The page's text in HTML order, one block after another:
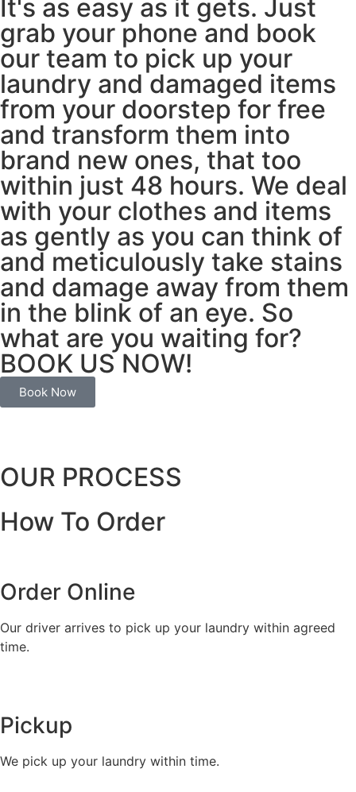
It's as easy as it gets. Just
grab your phone and book
our team to pick up your
laundry and damaged items
from your doorstep for free
and transform them into
brand new ones, that too
within just 48 hours. We deal
with your clothes and items
as gently as you can think of
and meticulously take stains
and damage away from them
in the blink of an eye. So
what are you waiting for?
BOOK US NOW!
Book Now
OUR PROCESS
How To Order
Order Online
Our driver arrives to pick up your laundry within agreed
time.
Pickup
We pick up your laundry within time.